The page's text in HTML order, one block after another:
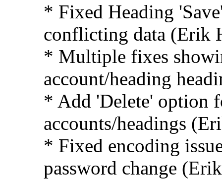
* Fixed Heading
conflicting data (Erik
* Multiple fixes
account/heading
* Add 'Delete' option
accounts/headings
* Fixed encoding
password change